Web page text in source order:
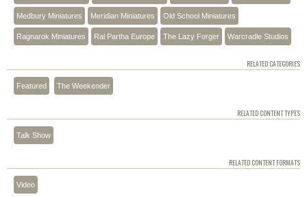
Medbury Miniatures Meridian Miniatures Old School Miniatures
Ragnarok Miniatures Ral Partha Europe The Lazy Forger Warcradle Studios
RELATED CATEGORIES
Featured The Weekender
RELATED CONTENT TYPES
Talk Show
RELATED CONTENT FORMATS
Video